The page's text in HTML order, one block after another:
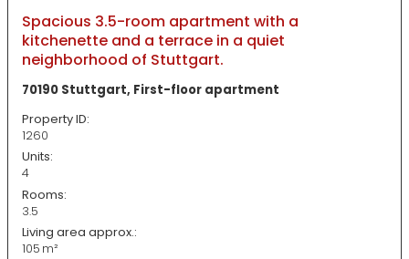
Spacious 3.5-room apartment with a
kitchenette and a terrace in a quiet
neighborhood of Stuttgart.
70190 Stuttgart, First-floor apartment
Property ID:
1260
Units:
4
Rooms:
3.5
Living area approx.:
105 m²